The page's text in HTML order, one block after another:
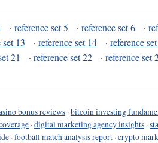
· reference set 5 · reference set 6 ·
set 13 · reference set 14 · reference
21 · reference set 22 · reference set
bonus reviews ·bitcoin investing
·digital marketing agency insights ·
·football match analysis report ·crypto